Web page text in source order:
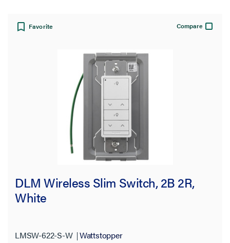
Favorite Compare
DLM Wireless Slim Switch, 2B 2R,
White
LMSW-622-S-W Wattstopper